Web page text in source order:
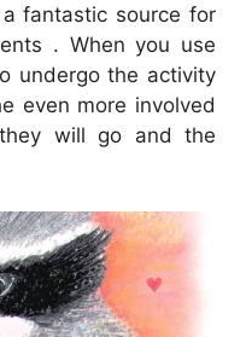
fantastic source for
. When you use
undergo the activity
even more involved
will go and the